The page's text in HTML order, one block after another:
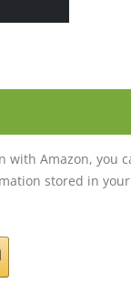
with Amazon, you
stored in